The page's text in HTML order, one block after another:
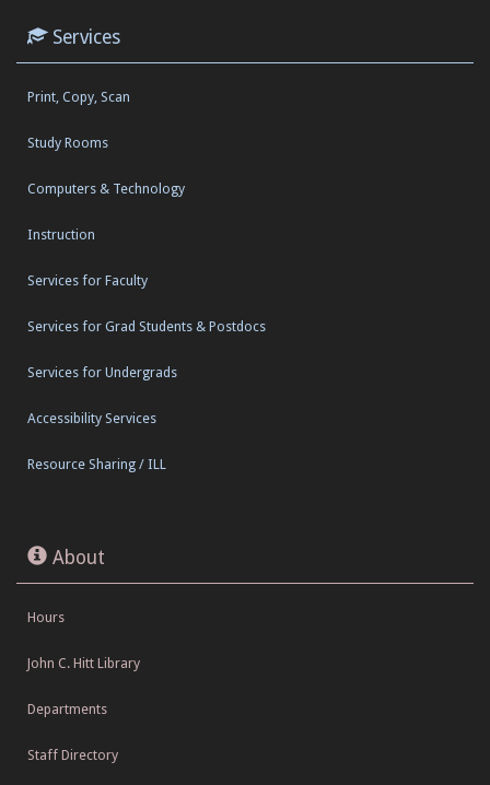
Services
Print, Copy, Scan
Study Rooms
Computers & Technology
Instruction
Services for Faculty
Services for Grad Students & Postdocs
Services for Undergrads
Accessibility Services
Resource Sharing / ILL
About
Hours
John C. Hitt Library
Departments
Staff Directory